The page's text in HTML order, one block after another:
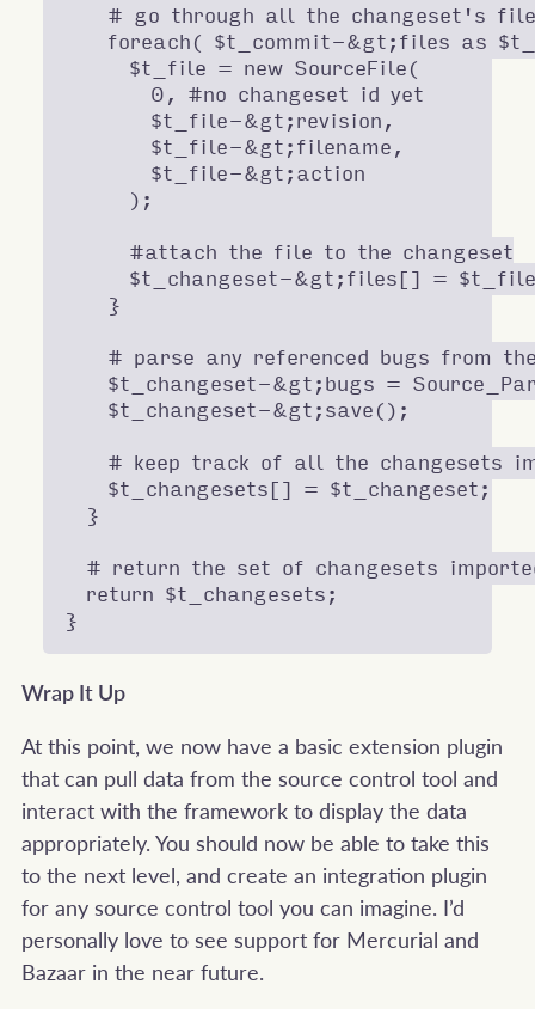
# go through all the changeset's
foreach( $t_commit-&gt;files as
      $t_file = new SourceFile(
        0, #no changeset id yet
        $t_file-&gt;revision,
        $t_file-&gt;filename,
        $t_file-&gt;action
      );
      #attach the file to the changeset
$t_changeset-&gt;files[] =
    }
# parse any referenced bugs from
$t_changeset-&gt;bugs =
    $t_changeset-&gt;save();
# keep track of all the changesets
    $t_changesets[] = $t_changeset;
  }
# return the set of changesets
  return $t_changesets;
Wrap It Up
At this point, we now have a basic extension plugin
that can pull data from the source control tool and
interact with the framework to display the data
appropriately. You should now be able to take this
to the next level, and create an integration plugin
for any source control tool you can imagine. I’d
personally love to see support for Mercurial and
Bazaar in the near future.